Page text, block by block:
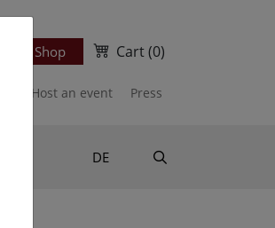
Ticket Shop Cart(0)
Host an event Press
DE